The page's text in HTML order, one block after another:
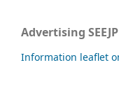
Advertising
Information leaflet